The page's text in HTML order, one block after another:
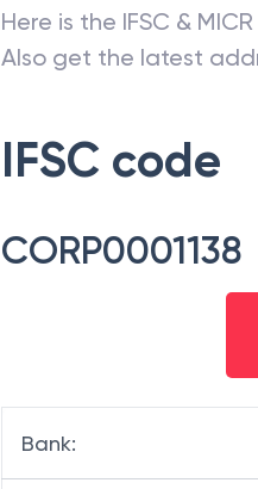
Here is the IFSC &
Also get the latest
IFSC code
CORP0001138
Bank: